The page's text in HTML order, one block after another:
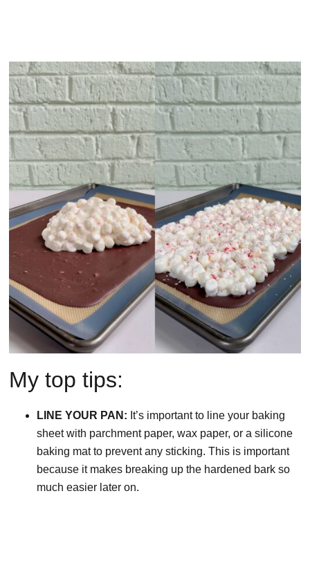
My top tips:
LINE YOUR PAN: It’s important to line your baking
sheet with parchment paper, wax paper, or a silicone
baking mat to prevent any sticking. This is important
because it makes breaking up the hardened bark so
much easier later on.